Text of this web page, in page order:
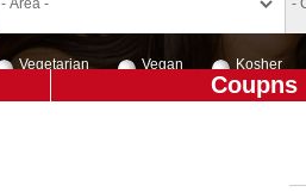
Vegetarian Vegan Kosher
Coupns